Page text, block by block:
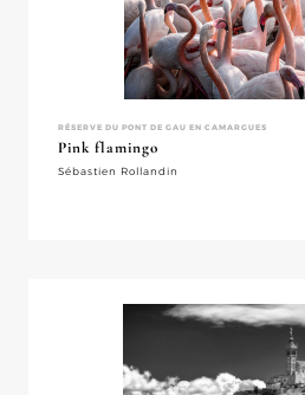
RÉSERVE DU PONT DE GAU EN CAMARGUES
Pink flamingo
Sébastien Rollandin